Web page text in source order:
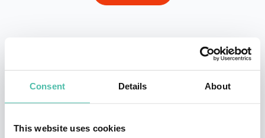
Consent Details About
This website uses cookies
+1 786 401 50 40